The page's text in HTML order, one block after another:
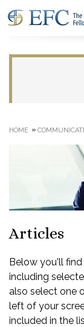
HOME »
Articles
Below you'll
including
also select one
left of your
included in the